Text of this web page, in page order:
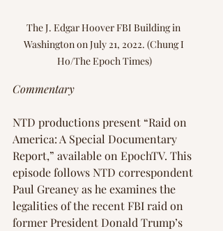
The J. Edgar Hoover FBI Building in
Washington on July 21, 2022. (Chung I
Ho/The Epoch Times)
Commentary
NTD productions present “Raid on
America: A Special Documentary
Report,” available on EpochTV. This
episode follows NTD correspondent
Paul Greaney as he examines the
legalities of the recent FBI raid on
former President Donald Trump’s